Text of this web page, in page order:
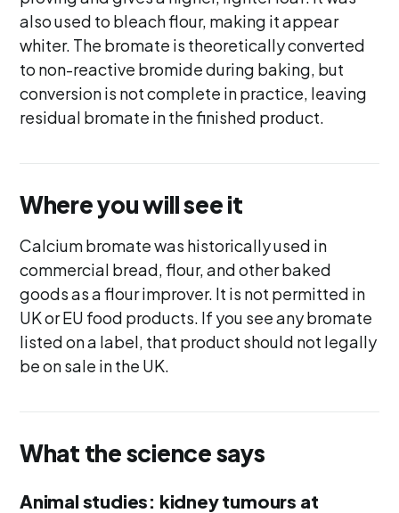
also used to bleach flour, making it appear
whiter. The bromate is theoretically converted
to non-reactive bromide during baking, but
conversion is not complete in practice, leaving
residual bromate in the finished product.
Where you will see it
Calcium bromate was historically used in
commercial bread, flour, and other baked
goods as a flour improver. It is not permitted in
UK or EU food products. If you see any bromate
listed on a label, that product should not legally
be on sale in the UK.
What the science says
Animal studies: kidney tumours at